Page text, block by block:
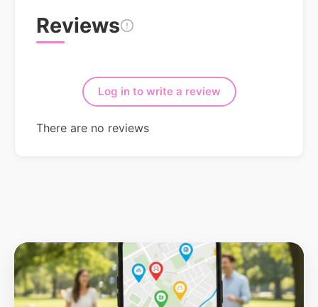
Reviews
Log in to write a review
There are no reviews